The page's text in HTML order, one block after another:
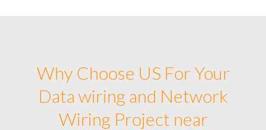
Why Choose US For Your
Data wiring and Network
Wiring Project near